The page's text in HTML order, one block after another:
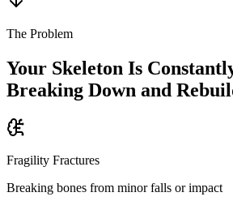
The Problem
Your Skeleton Is
Breaking Down and
Fragility Fractures
Breaking bones from minor falls or impact